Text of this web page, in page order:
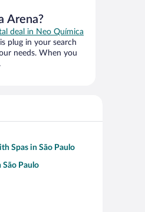
Arena?
deal in Neo Química
plug in your search
needs. When you
Spas in São Paulo
Paulo